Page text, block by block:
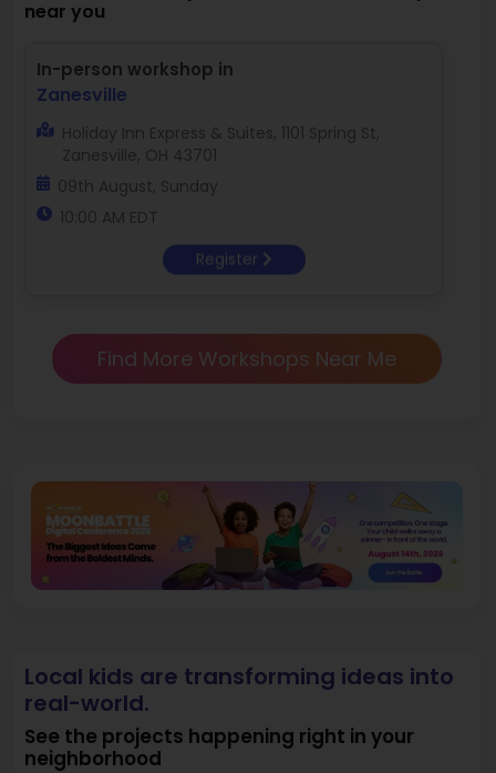
near you
In-person workshop in
Zanesville
Holiday Inn Express & Suites, 1101 Spring St,
Zanesville, OH 43701
09th August, Sunday
10:00 AM EDT
Register
Find More Workshops Near Me
Local kids are transforming ideas into
real-world.
See the projects happening right in your
neighborhood